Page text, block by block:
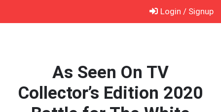
Login / Signup
As Seen On TV
Collector’s Edition 2020